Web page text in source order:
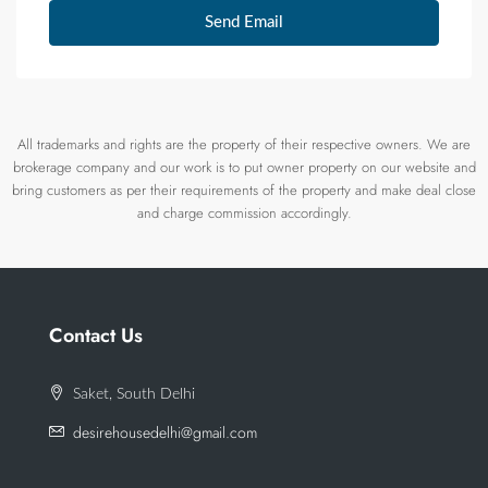
Send Email
All trademarks and rights are the property of their respective owners. We are
brokerage company and our work is to put owner property on our website and
bring customers as per their requirements of the property and make deal close
and charge commission accordingly.
Contact Us
Saket, South Delhi
desirehousedelhi@gmail.com